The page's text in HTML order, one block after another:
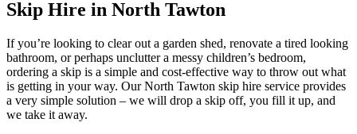
Skip Hire in North Tawton
If you’re looking to clear out a garden shed, renovate a tired looking
bathroom, or perhaps unclutter a messy children’s bedroom,
ordering a skip is a simple and cost-effective way to throw out what
is getting in your way. Our North Tawton skip hire service provides
a very simple solution – we will drop a skip off, you fill it up, and
we take it away.